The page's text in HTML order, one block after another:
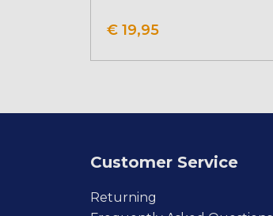
€ 19,95
Customer Service
Returning